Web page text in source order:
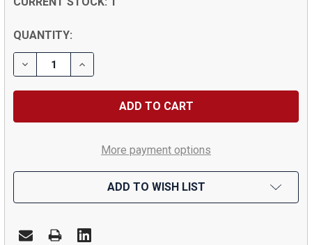
QUANTITY:
DECREASE QUANTITY OF TUBE MICROMETER,
INCREASE QUANTITY OF TUBE
More payment options
ADD TO WISH LIST